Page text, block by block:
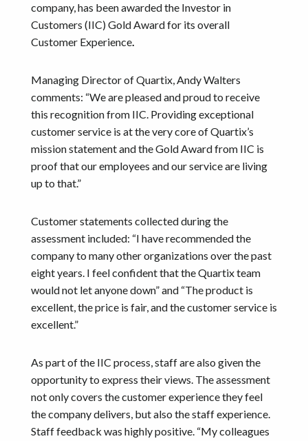
company, has been awarded the Investor in
Customers (IIC) Gold Award for its overall
Customer Experience.
Managing Director of Quartix, Andy Walters
comments: “We are pleased and proud to receive
this recognition from IIC. Providing exceptional
customer service is at the very core of Quartix’s
mission statement and the Gold Award from IIC is
proof that our employees and our service are living
up to that.”
Customer statements collected during the
assessment included: “I have recommended the
company to many other organizations over the past
eight years. I feel confident that the Quartix team
would not let anyone down” and “The product is
excellent, the price is fair, and the customer service is
excellent.”
As part of the IIC process, staff are also given the
opportunity to express their views. The assessment
not only covers the customer experience they feel
the company delivers, but also the staff experience.
Staff feedback was highly positive. “My colleagues